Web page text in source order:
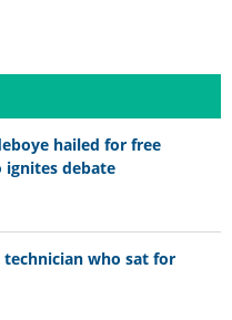
hailed for free
ignites debate
technician who sat for